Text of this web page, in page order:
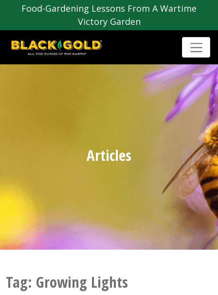
Food-Gardening Lessons From A Wartime
Victory Garden
Articles
Tag: Growing Lights